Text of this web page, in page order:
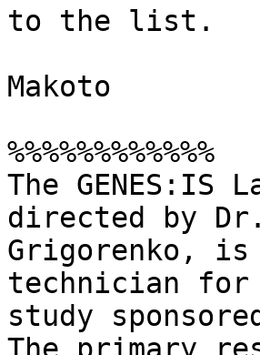
to the list.
Makoto
%%%%%%%%%%%%
The
directed by
Grigorenko,
technician for
study